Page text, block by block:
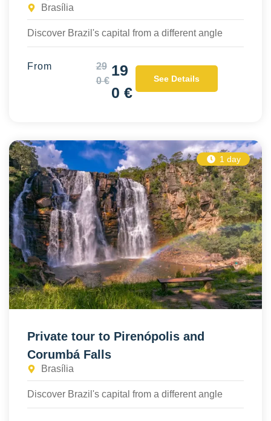
Brasília
Discover Brazil's capital from a different angle
From
29
0 €
19
0 €
See Details
1 day
Private tour to Pirenópolis and
Corumbá Falls
Brasília
Discover Brazil's capital from a different angle